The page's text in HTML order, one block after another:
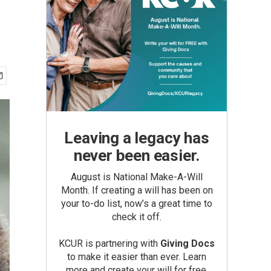
Leaving a legacy has
never been easier.
August is National Make-A-Will
Month. If creating a will has been on
your to-do list, now’s a great time to
check it off.
KCUR is partnering with Giving Docs
to make it easier than ever. Learn